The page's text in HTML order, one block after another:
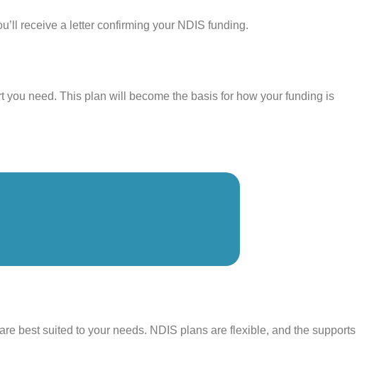
receive a letter confirming your NDIS funding.
need. This plan will become the basis for how your funding is
best suited to your needs. NDIS plans are flexible, and the supports